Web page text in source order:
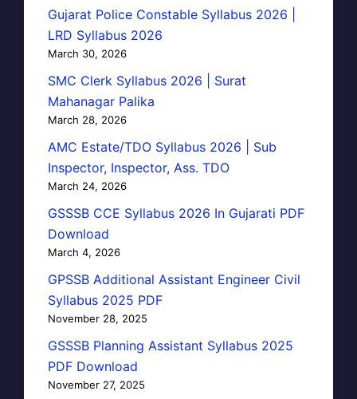
Gujarat Police Constable Syllabus 2026 |
LRD Syllabus 2026
March 30, 2026
SMC Clerk Syllabus 2026 | Surat
Mahanagar Palika
March 28, 2026
AMC Estate/TDO Syllabus 2026 | Sub
Inspector, Inspector, Ass. TDO
March 24, 2026
GSSSB CCE Syllabus 2026 In Gujarati PDF
Download
March 4, 2026
GPSSB Additional Assistant Engineer Civil
Syllabus 2025 PDF
November 28, 2025
GSSSB Planning Assistant Syllabus 2025
PDF Download
November 27, 2025